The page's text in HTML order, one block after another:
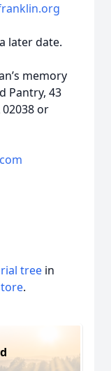
later date.
memory
Pantry, 43
or
tree in
.